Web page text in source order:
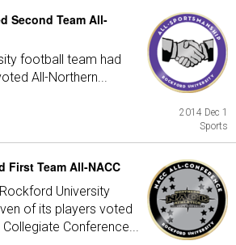
Second Team All-
football team had
All-Northern...
2014 Dec 1
Sports
First Team All-NACC
Rockford University
of its players voted
Conference...